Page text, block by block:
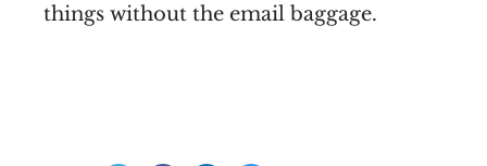
things without the email baggage.